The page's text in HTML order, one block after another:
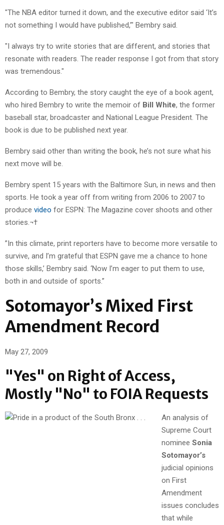
"The NBA editor turned it down, and the executive editor said ‘It’s
not something I would have published,’" Bembry said.
"I always try to write stories that are different, and stories that
resonate with readers. The reader response I got from that story
was tremendous."
According to Bembry, the story caught the eye of a book agent,
who hired Bembry to write the memoir of Bill White, the former
baseball star, broadcaster and National League President. The
book is due to be published next year.
Bembry said other than writing the book, he’s not sure what his
next move will be.
Bembry spent 15 years with the Baltimore Sun, in news and then
sports. He took a year off from writing from 2006 to 2007 to
produce video for ESPN: The Magazine cover shoots and other
stories.¬†
”In this climate, print reporters have to become more versatile to
survive, and I’m grateful that ESPN gave me a chance to hone
those skills,’ Bembry said. ‘Now I’m eager to put them to use,
both in and outside of sports.”
Sotomayor’s Mixed First
Amendment Record
May 27, 2009
"Yes" on Right of Access,
Mostly "No" to FOIA Requests
An analysis of
Supreme Court
nominee Sonia
Sotomayor’s
judicial opinions
on First
Amendment
issues concludes
that while